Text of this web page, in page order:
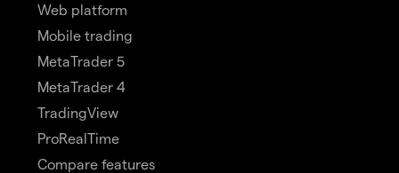
Web platform
Mobile trading
MetaTrader 5
MetaTrader 4
TradingView
ProRealTime
Compare features